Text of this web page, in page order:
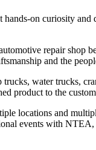
curiosity
repair shop
and the
water trucks,
product to the
locations and
events with